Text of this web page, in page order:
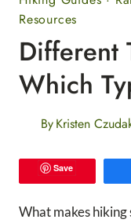
Resources
Different
Which
ByKristen
Save
What makes